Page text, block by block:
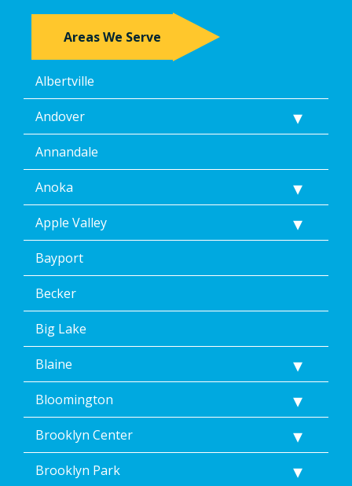
Areas We Serve
Albertville
Andover
Annandale
Anoka
Apple Valley
Bayport
Becker
Big Lake
Blaine
Bloomington
Brooklyn Center
Brooklyn Park